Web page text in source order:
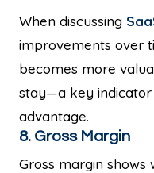
When discussing
improvements over
becomes more
stay—a key
advantage.
8. Gross Margin
Gross margin